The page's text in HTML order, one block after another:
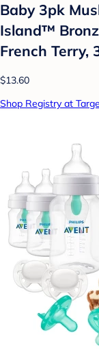
Baby 3pk
Island™
French Terry,
$13.60
Shop Registry at